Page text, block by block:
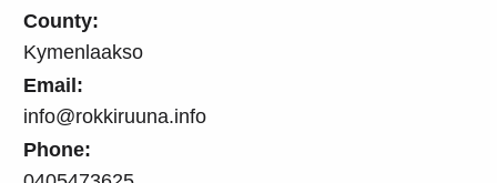
County:
Kymenlaakso
Email:
info@rokkiruuna.info
Phone: